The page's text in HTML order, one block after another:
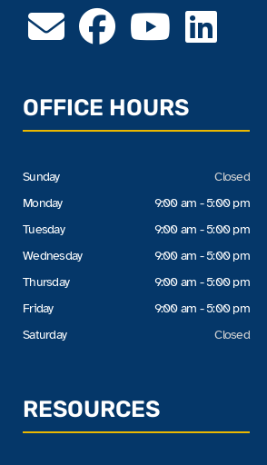
OFFICE HOURS
Sunday
Monday
Tuesday
Wednesday
Thursday
Friday
Saturday
Closed
9:00 am - 5:00 pm
9:00 am - 5:00 pm
9:00 am - 5:00 pm
9:00 am - 5:00 pm
9:00 am - 5:00 pm
Closed
RESOURCES